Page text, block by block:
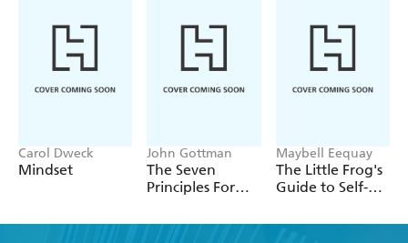
Carol Dweck
Mindset
John Gottman
The Seven
Principles For
Marriage Work
Maybell Eequay
The Little Frog's
Guide to Self-